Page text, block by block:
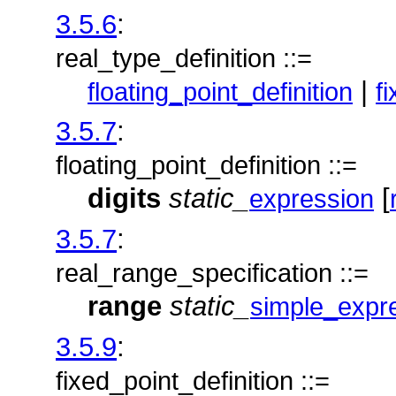
3.5.6:
real_type_definition ::=
floating_point_definition |
3.5.7:
floating_point_definition ::=
digits static_ expression [
3.5.7:
real_range_specification ::=
range static_
3.5.9:
fixed_point_definition ::=